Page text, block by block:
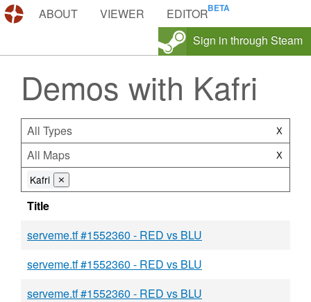
DEMOS.TF
ABOUT VIEWER
EDITOR
Sign in through Steam
Demos with Kafri
All Types X
All Maps X
Kafri ⨯
Title
serveme.tf #1552360 - RED vs BLU
serveme.tf #1552360 - RED vs BLU
serveme.tf #1552360 - RED vs BLU